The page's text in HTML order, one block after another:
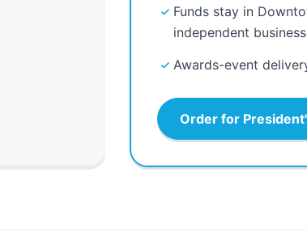
Funds stay in
independent
Awards-event
Order for